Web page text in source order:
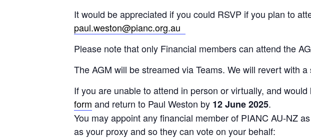
It would be appreciated if you could RSVP if you plan to
paul.weston@pianc.org.au
Please note that only Financial members can attend the
The AGM will be streamed via Teams. We will revert with
If you are unable to attend in person or virtually, and
form and return to Paul Weston by 12 June 2025.
You may appoint any financial member of PIANC AU-NZ
as your proxy and so they can vote on your behalf: